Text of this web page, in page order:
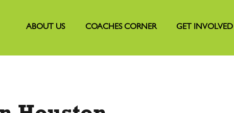
ABOUT US COACHES CORNER GET INVOLVED